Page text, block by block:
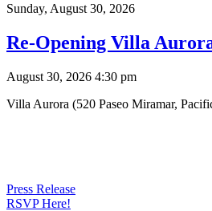
Sunday, August 30, 2026
Re-Opening Villa
August 30, 2026 4:30 pm
Villa Aurora (520 Paseo Miramar,
Press Release
RSVP Here!